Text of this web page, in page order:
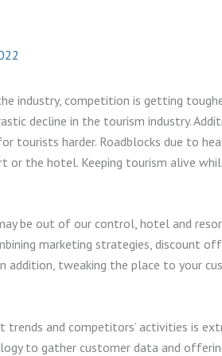
industry, competition is getting
decline in the tourism industry.
tourists harder. Roadblocks due to
the hotel. Keeping tourism alive
be out of our control, hotel and
marketing strategies, discount
tweaking the place to your
trends and competitors’ activities is
to gather customer data and